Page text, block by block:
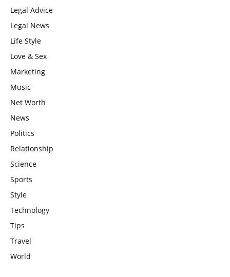
Legal Advice
Legal News
Life Style
Love & Sex
Marketing
Music
Net Worth
News
Politics
Relationship
Science
Sports
Style
Technology
Tips
Travel
World